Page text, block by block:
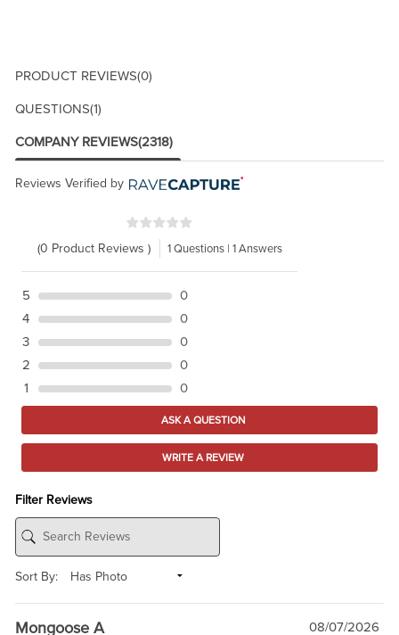
PRODUCT REVIEWS(0)
QUESTIONS(1)
COMPANY REVIEWS(2318)
Reviews Verified by
(0 Product Reviews ) 1 Questions | 1 Answers
5
0
4
0
3
0
2
0
1
0
ASK A QUESTION
WRITE A REVIEW
Filter Reviews
Sort By:
Mongoose A 08/07/2026